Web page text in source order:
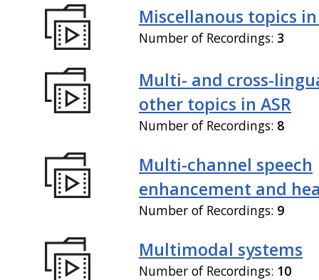
Miscellanous topics in
Number of Recordings: 3
Multi- and cross-
other topics in ASR
Number of Recordings: 8
Multi-channel speech
enhancement and
Number of Recordings: 9
Multimodal systems
Number of Recordings: 10